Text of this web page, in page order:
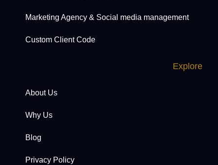
Marketing Agency & Social media management
Custom Client Code
Explore
About Us
Why Us
Blog
Privacy Policy